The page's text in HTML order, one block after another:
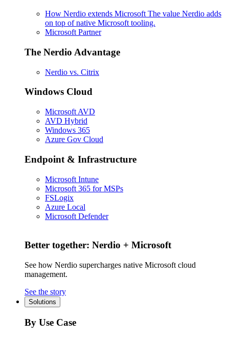
How Nerdio extends Microsoft The value Nerdio adds
on top of native Microsoft tooling.
Microsoft Partner
The Nerdio Advantage
Nerdio vs. Citrix
Windows Cloud
Microsoft AVD
AVD Hybrid
Windows 365
Azure Gov Cloud
Endpoint & Infrastructure
Microsoft Intune
Microsoft 365 for MSPs
FSLogix
Azure Local
Microsoft Defender
Better together: Nerdio + Microsoft
See how Nerdio supercharges native Microsoft cloud
management.
See the story
Solutions
By Use Case